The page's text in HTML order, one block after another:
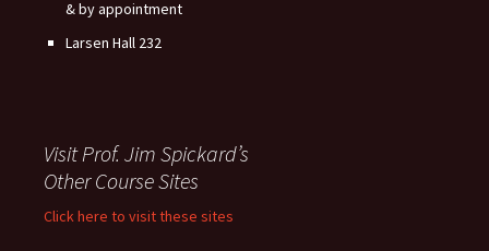
& by appointment
Larsen Hall 232
Visit Prof. Jim Spickard’s
Other Course Sites
Click here to visit these sites